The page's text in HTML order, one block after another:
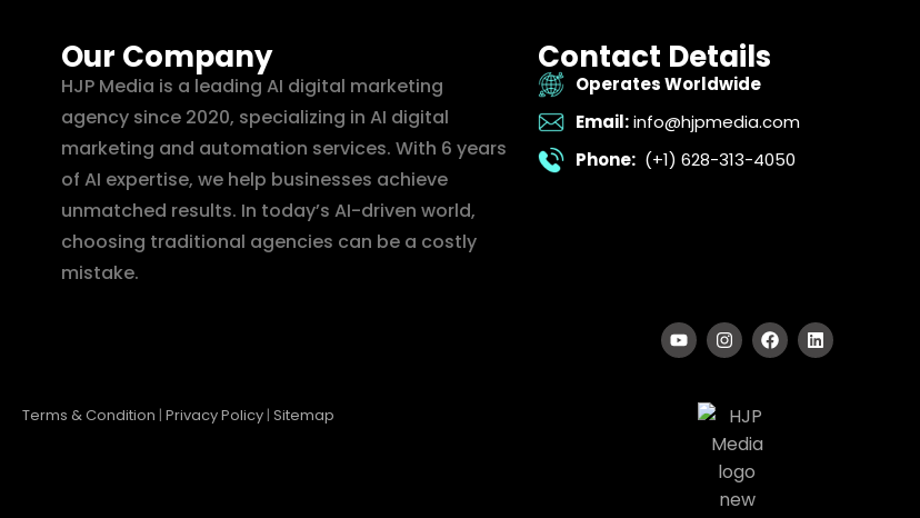
Our Company
HJP Media is a leading AI digital marketing
agency since 2020, specializing in AI digital
marketing and automation services. With 6 years
of AI expertise, we help businesses achieve
unmatched results. In today’s AI-driven world,
choosing traditional agencies can be a costly
mistake.
Contact Details
Operates Worldwide
Email: info@hjpmedia.com
Phone: (+1) 628-313-4050
Terms & Condition | Privacy Policy | Sitemap